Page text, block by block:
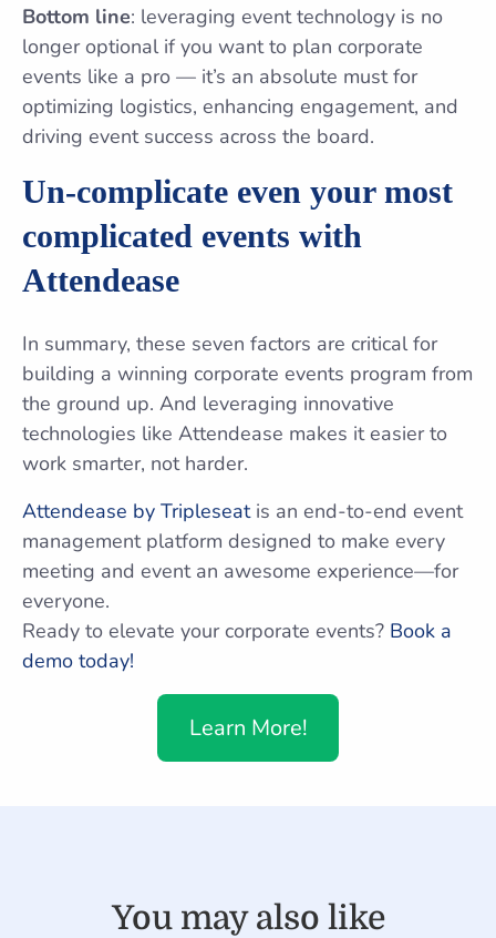
Bottom line: leveraging event technology is no
longer optional if you want to plan corporate
events like a pro — it’s an absolute must for
optimizing logistics, enhancing engagement, and
driving event success across the board.
Un-complicate even your most
complicated events with
Attendease
In summary, these seven factors are critical for
building a winning corporate events program from
the ground up. And leveraging innovative
technologies like Attendease makes it easier to
work smarter, not harder.
Attendease by Tripleseatis an end-to-end event
management platform designed to make every
meeting and event an awesome experience—for
everyone.
Ready to elevate your corporate events? Book a
demo today!
Learn More!
You may also like